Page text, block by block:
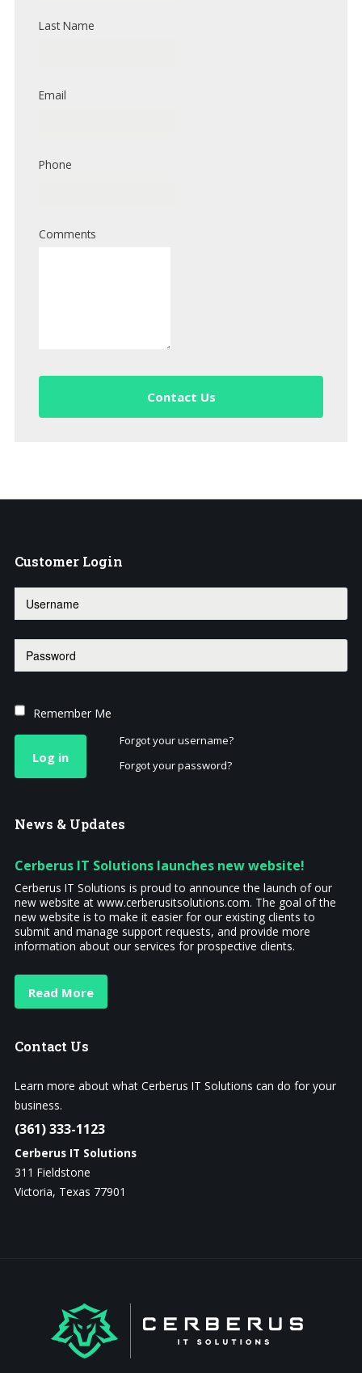
Last Name
Email
Phone
Comments
Contact Us
Customer Login
Remember Me
Log in
Forgot your username?
Forgot your password?
News & Updates
Cerberus IT Solutions launches new website!
Cerberus IT Solutions is proud to announce the launch of our
new website at www.cerberusitsolutions.com. The goal of the
new website is to make it easier for our existing clients to
submit and manage support requests, and provide more
information about our services for prospective clients.
Read More
Contact Us
Learn more about what Cerberus IT Solutions can do for your
business.
(361) 333-1123
Cerberus IT Solutions
311 Fieldstone
Victoria, Texas 77901